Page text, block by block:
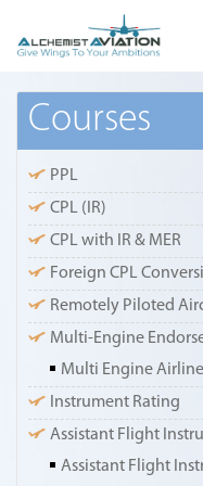
Courses
PPL
CPL (IR)
CPL with IR & MER
Foreign CPL
Remotely Piloted
Multi-Engine
Multi Engine
Instrument Rating
Assistant Flight
Assistant Flight